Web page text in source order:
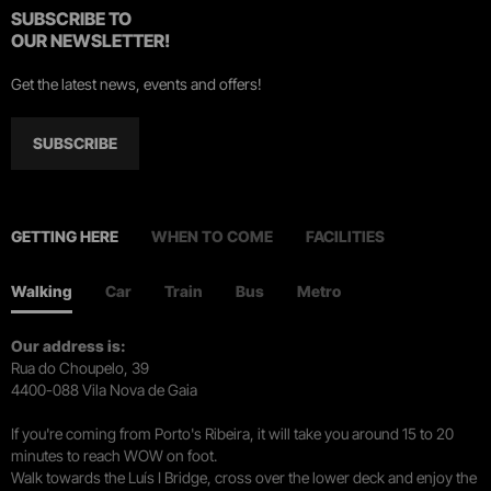
SUBSCRIBE TO
OUR NEWSLETTER!
Get the latest news, events and offers!
SUBSCRIBE
GETTING HERE WHEN TO COME FACILITIES
Walking Car Train Bus Metro
Our address is:
Rua do Choupelo, 39
4400-088 Vila Nova de Gaia
If you're coming from Porto's Ribeira, it will take you around 15 to 20
minutes to reach WOW on foot.
Walk towards the Luís I Bridge, cross over the lower deck and enjoy the